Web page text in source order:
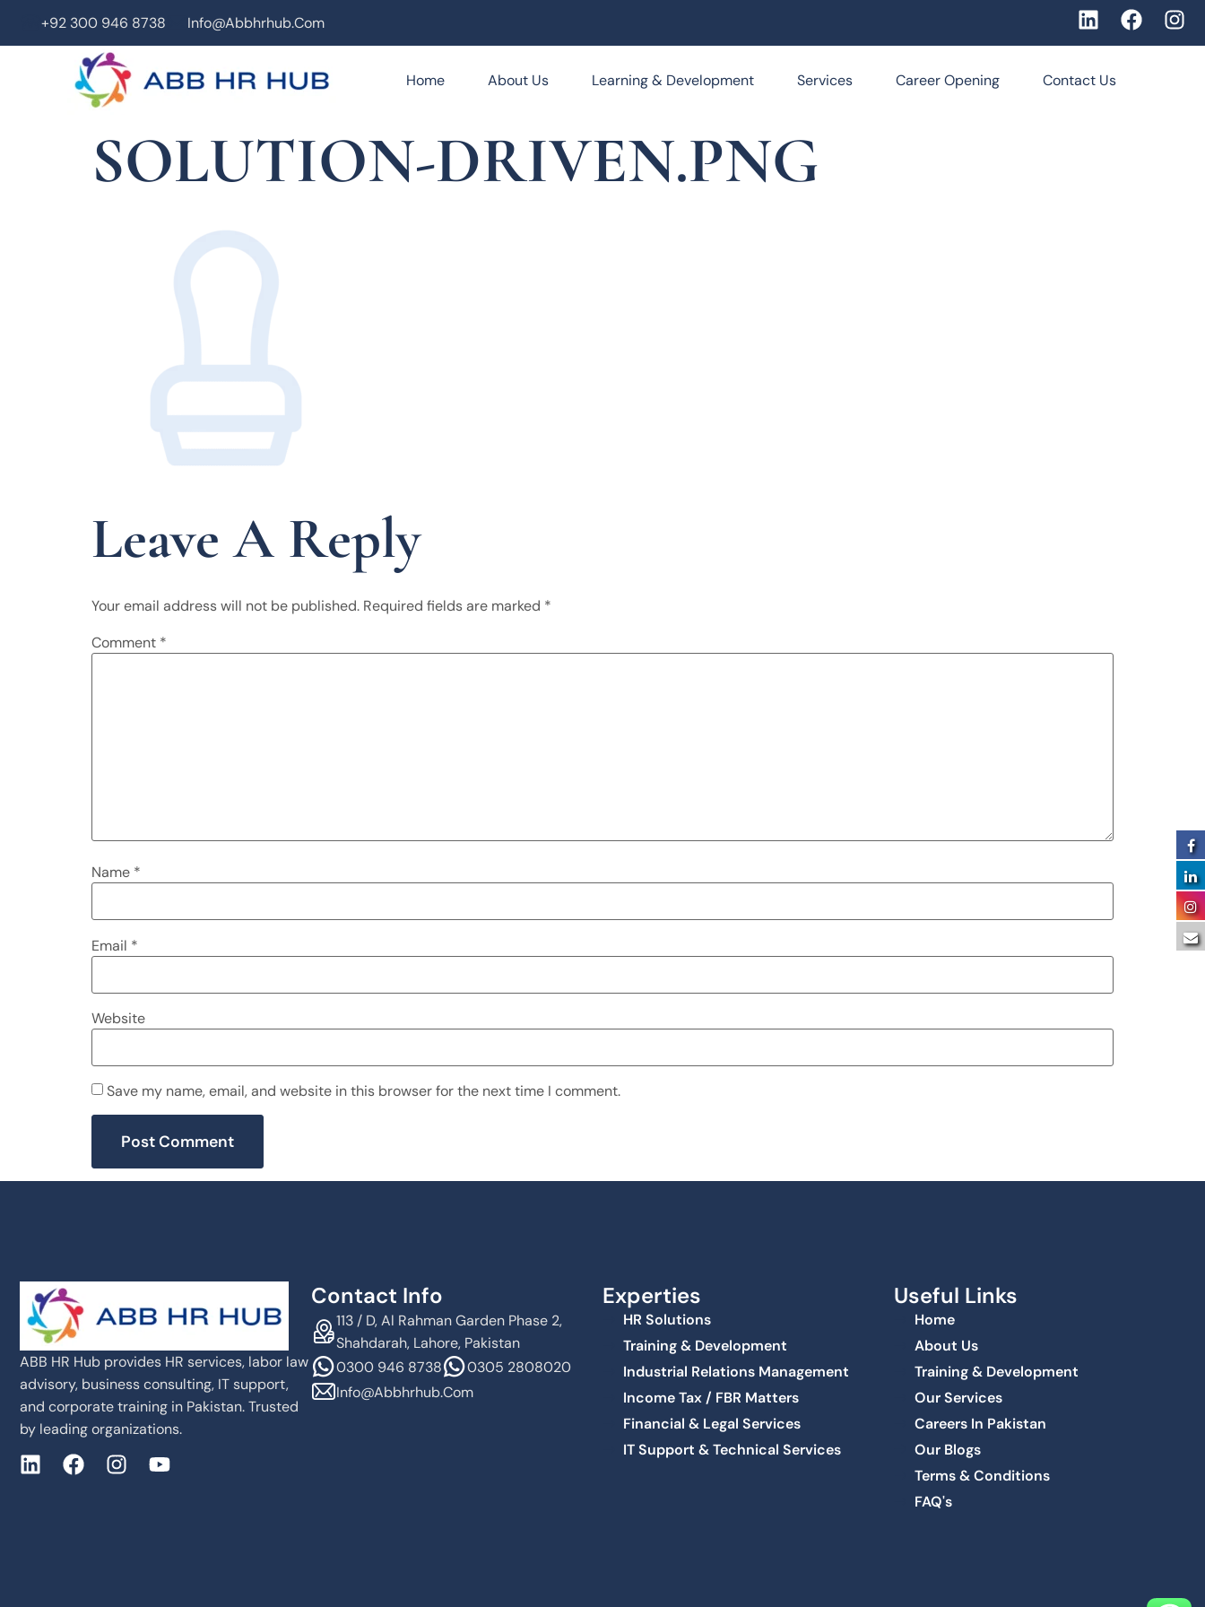
+92 300 946 8738 Info@abbhrhub.com
Home About Us Learning & Development Services Career Opening Contact Us
SOLUTION-DRIVEN.PNG
Leave A Reply
Your email address will not be published. Required fields are marked *
Comment *
Name *
Email *
Website
Save my name, email, and website in this browser for the next time I comment.
ABB HR Hub provides HR services, labor law
advisory, business consulting, IT support,
and corporate training in Pakistan. Trusted
by leading organizations.
Contact Info
113 / D, Al Rahman Garden Phase 2,
Shahdarah, Lahore, Pakistan
0300 946 8738
0305 2808020
Info@abbhrhub.com
Experties
HR Solutions
Training & Development
Industrial Relations Management
Income Tax / FBR Matters
Financial & Legal Services
IT Support & Technical Services
Useful Links
Home
About Us
Training & Development
Our Services
Careers In Pakistan
Our Blogs
Terms & Conditions
FAQ's